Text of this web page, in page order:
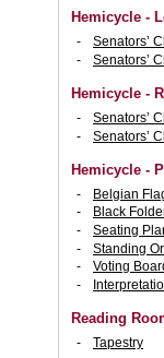
Hemicycle -
Senators’
Senators’
Hemicycle -
Senators’
Senators’
Hemicycle -
Belgian
Black
Seating
Standing
Voting
Reading
Tapestry